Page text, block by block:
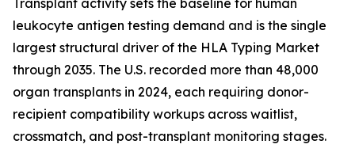
Transplant activity sets the baseline for human
leukocyte antigen testing demand and is the single
largest structural driver of the HLA Typing Market
through 2035. The U.S. recorded more than 48,000
organ transplants in 2024, each requiring donor-
recipient compatibility workups across waitlist,
crossmatch, and post-transplant monitoring stages.